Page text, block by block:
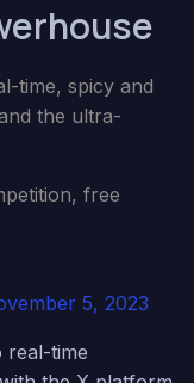
time, spicy and
the ultra-
free
5, 2023
real-time